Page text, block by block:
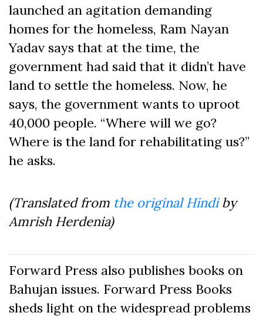
launched an agitation demanding
homes for the homeless, Ram Nayan
Yadav says that at the time, the
government had said that it didn’t have
land to settle the homeless. Now, he
says, the government wants to uproot
40,000 people. “Where will we go?
Where is the land for rehabilitating us?”
he asks.
(Translated from the original Hindiby
Amrish Herdenia)
Forward Press also publishes books on
Bahujan issues. Forward Press Books
sheds light on the widespread problems